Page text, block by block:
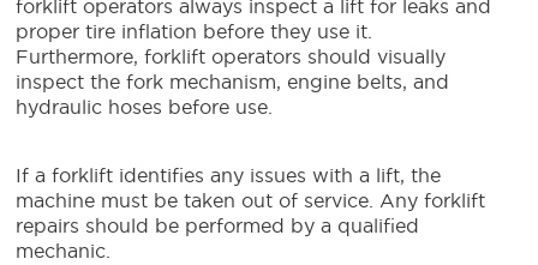
forklift operators always inspect a lift for leaks and
proper tire inflation before they use it.
Furthermore, forklift operators should visually
inspect the fork mechanism, engine belts, and
hydraulic hoses before use.
If a forklift identifies any issues with a lift, the
machine must be taken out of service. Any forklift
repairs should be performed by a qualified
mechanic.